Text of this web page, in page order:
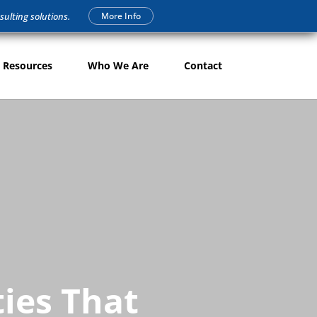
solutions. More Info
Who We Are Contact
That